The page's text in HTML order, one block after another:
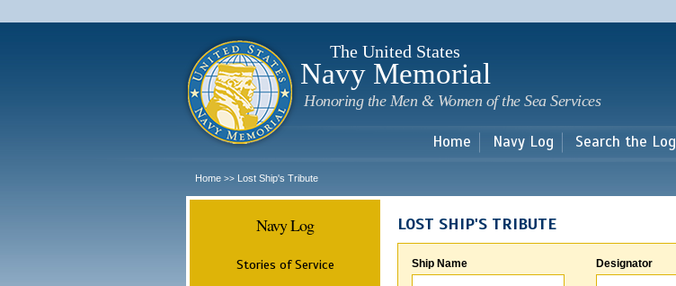
main
The United States
Navy Memorial
Honoring the Men & Women of the Sea Services
Home Navy Log Search the Log
Home >> Lost Ship's Tribute
Navy Log
Stories of Service
LOST SHIP'S TRIBUTE
Ship Name Designator